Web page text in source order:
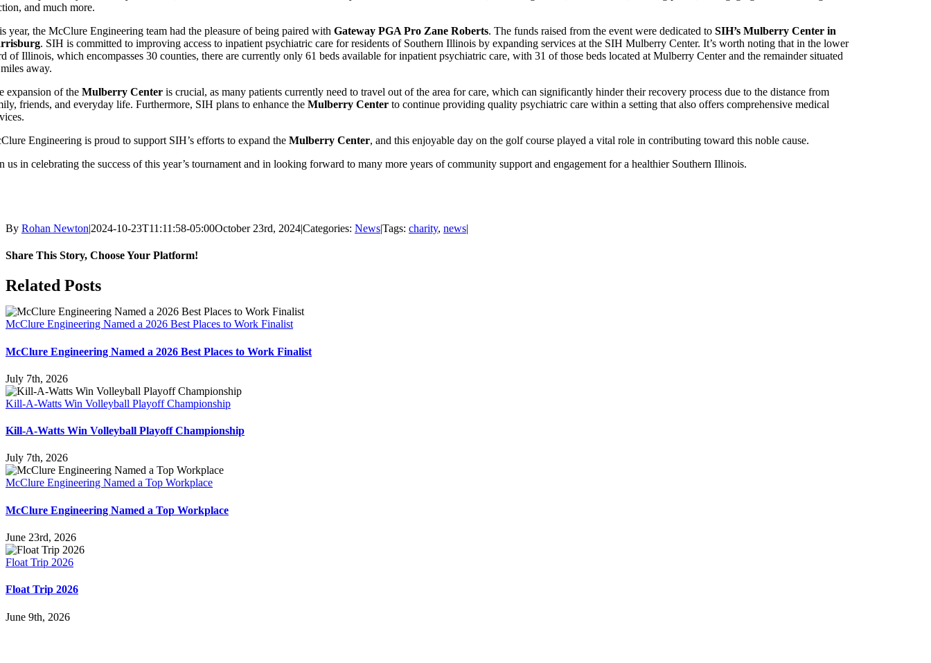
and much more.
year, the McClure Engineering team had the pleasure of being paired withGateway PGA Pro Zane Roberts. The funds raised from the event were dedicated toSIH’s Mulberry Center in
. SIH is committed to improving access to inpatient psychiatric care for residents of Southern Illinois by expanding services at the SIH Mulberry Center. It’s worth noting that in the lower
of Illinois, which encompasses 30 counties, there are currently only 61 beds available for inpatient psychiatric care, with 31 of those beds located at Mulberry Center and the remainder situated
away.
expansion of theMulberry Center is crucial, as many patients currently need to travel out of the area for care, which can significantly hinder their recovery process due to the distance from
friends, and everyday life. Furthermore, SIH plans to enhance theMulberry Center to continue providing quality psychiatric care within a setting that also offers comprehensive medical
Engineering is proud to support SIH’s efforts to expand theMulberry Center, and this enjoyable day on the golf course played a vital role in contributing toward this noble cause.
us in celebrating the success of this year’s tournament and in looking forward to many more years of community support and engagement for a healthier Southern Illinois.
By Rohan Newton|2024-10-23T11:11:58-05:00October 23rd, 2024|Categories: News|Tags: charity, news|
Share This Story, Choose Your Platform!
Facebook
X
Reddit
LinkedIn
WhatsApp
Tumblr
Pinterest
Vk
Email
Related Posts
McClure Engineering Named a 2026 Best Places to Work Finalist
McClure Engineering Named a 2026 Best Places to Work Finalist
July 7th, 2026
Kill-A-Watts Win Volleyball Playoff Championship
Kill-A-Watts Win Volleyball Playoff Championship
July 7th, 2026
McClure Engineering Named a Top Workplace
McClure Engineering Named a Top Workplace
June 23rd, 2026
Float Trip 2026
Float Trip 2026
June 9th, 2026